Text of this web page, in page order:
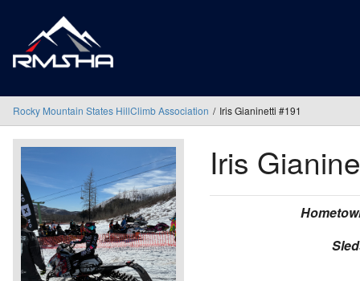
Rocky Mountain States HillClimb Association Iris Gianinetti #191
Iris